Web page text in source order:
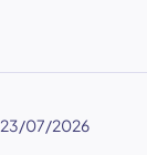
23/07/2026